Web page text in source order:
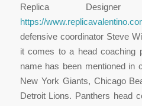
Replica
https://
defensive coordinator Steve
it comes to a head coaching
name has been mentioned in
New York Giants, Chicago
Detroit Lions. Panthers head